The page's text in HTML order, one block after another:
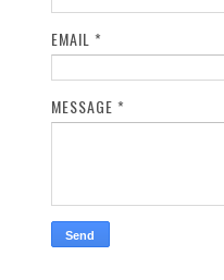
EMAIL *
MESSAGE *